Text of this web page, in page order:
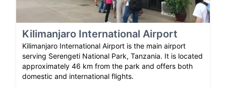
Kilimanjaro International Airport
Kilimanjaro International Airport is the main airport
serving Serengeti National Park, Tanzania. It is located
approximately 46 km from the park and offers both
domestic and international flights.